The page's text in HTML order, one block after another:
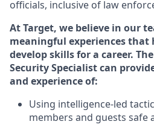
officials, inclusive of law
At Target, we believe in our
meaningful experiences that
develop skills for a career.
Security Specialist can
and experience of:
Using intelligence-led
members and guests safe